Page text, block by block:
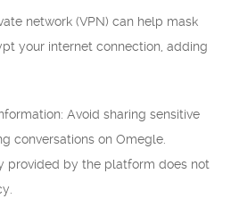
network (VPN) can help mask
your internet connection, adding
Avoid sharing sensitive
conversations on Omegle.
provided by the platform does not